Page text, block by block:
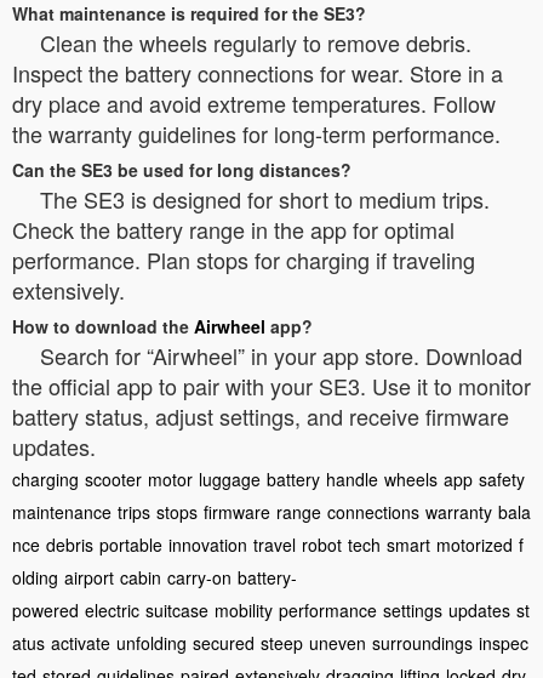
What maintenance is required for the SE3?
Clean the wheels regularly to remove debris.
Inspect the battery connections for wear. Store in a
dry place and avoid extreme temperatures. Follow
the warranty guidelines for long-term performance.
Can the SE3 be used for long distances?
The SE3 is designed for short to medium trips.
Check the battery range in the app for optimal
performance. Plan stops for charging if traveling
extensively.
How to download the Airwheel app?
Search for “Airwheel” in your app store. Download
the official app to pair with your SE3. Use it to monitor
battery status, adjust settings, and receive firmware
updates.
charging scooter motor luggage battery handle wheels app safety
maintenance trips stops firmware range connections warranty bala
nce debris portable innovation travel robot tech smart motorized f
olding airport cabin carry-on battery-
powered electric suitcase mobility performance settings updates st
atus activate unfolding secured steep uneven surroundings inspec